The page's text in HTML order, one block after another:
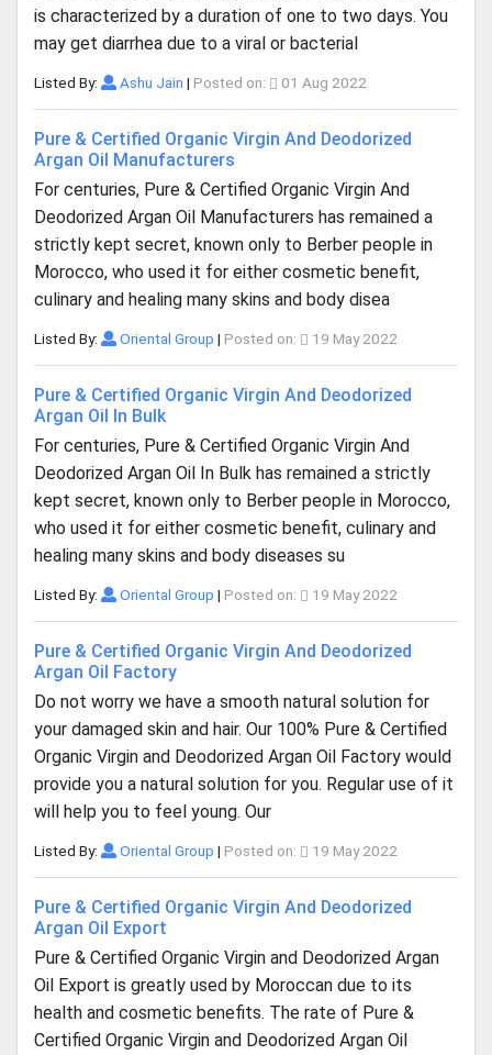
is characterized by a duration of one to two days. You
may get diarrhea due to a viral or bacterial
Listed By: Ashu Jain | Posted on: 01 Aug 2022
Pure & Certified Organic Virgin And Deodorized
Argan Oil Manufacturers
For centuries, Pure & Certified Organic Virgin And
Deodorized Argan Oil Manufacturers has remained a
strictly kept secret, known only to Berber people in
Morocco, who used it for either cosmetic benefit,
culinary and healing many skins and body disea
Listed By: Oriental Group | Posted on: 19 May 2022
Pure & Certified Organic Virgin And Deodorized
Argan Oil In Bulk
For centuries, Pure & Certified Organic Virgin And
Deodorized Argan Oil In Bulk has remained a strictly
kept secret, known only to Berber people in Morocco,
who used it for either cosmetic benefit, culinary and
healing many skins and body diseases su
Listed By: Oriental Group | Posted on: 19 May 2022
Pure & Certified Organic Virgin And Deodorized
Argan Oil Factory
Do not worry we have a smooth natural solution for
your damaged skin and hair. Our 100% Pure & Certified
Organic Virgin and Deodorized Argan Oil Factory would
provide you a natural solution for you. Regular use of it
will help you to feel young. Our
Listed By: Oriental Group | Posted on: 19 May 2022
Pure & Certified Organic Virgin And Deodorized
Argan Oil Export
Pure & Certified Organic Virgin and Deodorized Argan
Oil Export is greatly used by Moroccan due to its
health and cosmetic benefits. The rate of Pure &
Certified Organic Virgin and Deodorized Argan Oil